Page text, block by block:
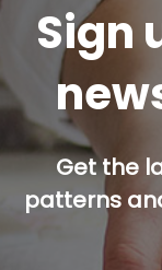
Sign
Get the
patterns